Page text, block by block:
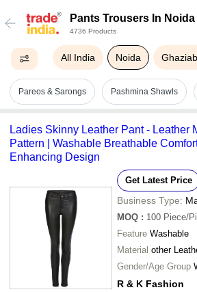
Pants Trousers In Noida
4736 Products
All India Noida
Pareos & Sarongs Pashmina Shawls
Ladies Skinny Leather Pant - Leather
Pattern | Washable Breathable
Enhancing Design
Get Latest Price
Business Type:
MOQ : 100 Piece/
Feature Washable
Material other
Gender/Age Group
R & K Fashion